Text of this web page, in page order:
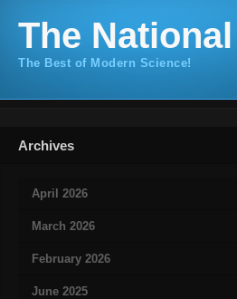
The
The Best of Modern Science!
Archives
April 2026
March 2026
February 2026
June 2025